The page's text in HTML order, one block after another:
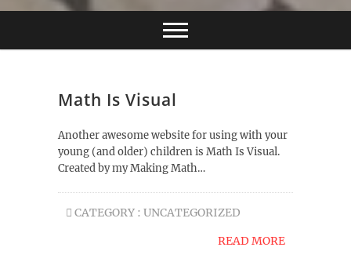
Math Is Visual
Another awesome website for using with your
young (and older) children is Math Is Visual.
Created by my Making Math…
CATEGORY : UNCATEGORIZED
READ MORE